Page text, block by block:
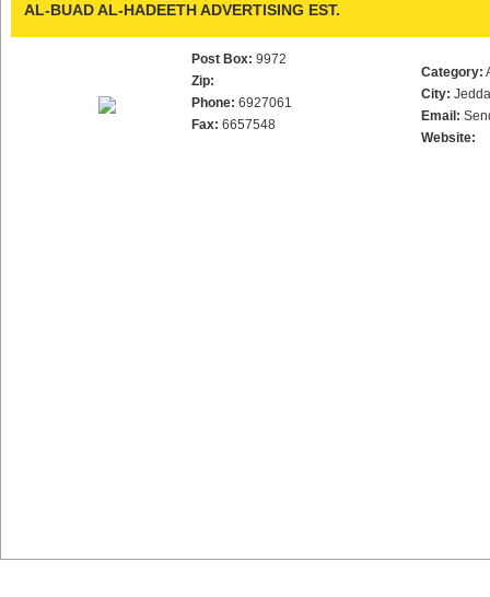
AL-BUAD AL-HADEETH ADVERTISING EST.
Post Box: 9972
Zip:
Phone: 6927061
Fax: 6657548
Category:
City:
Email:
Website: